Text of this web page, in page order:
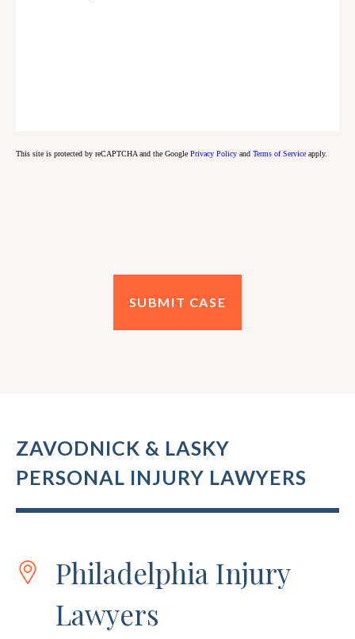
This site is protected by reCAPTCHA and the Google Privacy Policy and Terms of Service apply.
ZAVODNICK & LASKY
PERSONAL INJURY LAWYERS
Philadelphia Injury
Lawyers